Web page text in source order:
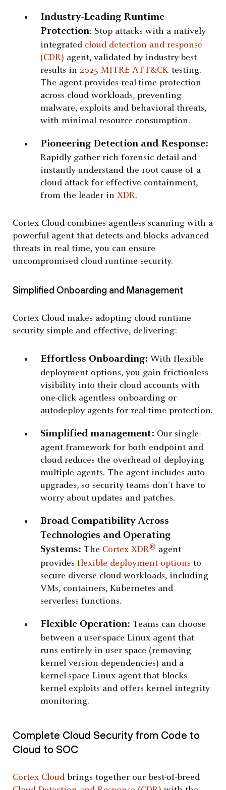
Industry-Leading Runtime
Protection: Stop attacks with a natively
integrated cloud detection and response
(CDR) agent, validated by industry-best
results in 2025 MITRE ATT&CK testing.
The agent provides real-time protection
across cloud workloads, preventing
malware, exploits and behavioral threats,
with minimal resource consumption.
Pioneering Detection and Response:
Rapidly gather rich forensic detail and
instantly understand the root cause of a
cloud attack for effective containment,
from the leader in XDR.
Cortex Cloud combines agentless scanning with a
powerful agent that detects and blocks advanced
threats in real time, you can ensure
uncompromised cloud runtime security.
Simplified Onboarding and Management
Cortex Cloud makes adopting cloud runtime
security simple and effective, delivering:
Effortless Onboarding: With flexible
deployment options, you gain frictionless
visibility into their cloud accounts with
one-click agentless onboarding or
autodeploy agents for real-time protection.
Simplified management: Our single-
agent framework for both endpoint and
cloud reduces the overhead of deploying
multiple agents. The agent includes auto-
upgrades, so security teams don’t have to
worry about updates and patches.
Broad Compatibility Across
Technologies and Operating
Systems: The Cortex XDR® agent
provides flexible deployment options to
secure diverse cloud workloads, including
VMs, containers, Kubernetes and
serverless functions.
Flexible Operation: Teams can choose
between a user-space Linux agent that
runs entirely in user space (removing
kernel version dependencies) and a
kernel-space Linux agent that blocks
kernel exploits and offers kernel integrity
monitoring.
Complete Cloud Security from Code to
Cloud to SOC
Cortex Cloud brings together our best-of-breed